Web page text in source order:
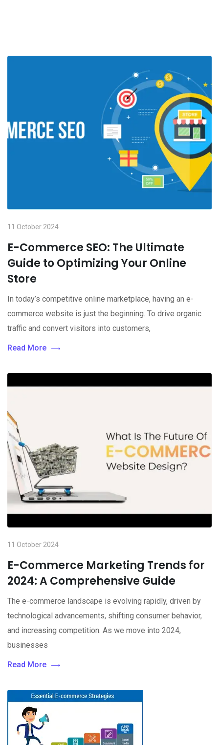
11 October 2024
E-Commerce SEO: The Ultimate
Guide to Optimizing Your Online
Store
In today’s competitive online marketplace, having an e-
commerce website is just the beginning. To drive organic
traffic and convert visitors into customers,
Read More
11 October 2024
E-Commerce Marketing Trends for
2024: A Comprehensive Guide
The e-commerce landscape is evolving rapidly, driven by
technological advancements, shifting consumer behavior,
and increasing competition. As we move into 2024,
businesses
Read More